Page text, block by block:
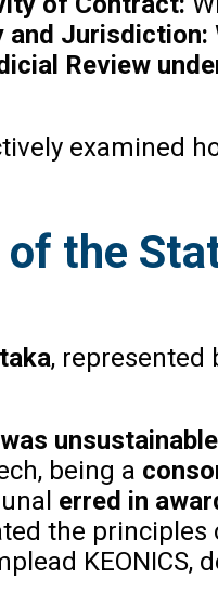
and Jurisdiction:
Review
examined
the
, represented
unsustainable
being a
erred in
the
KEONICS,